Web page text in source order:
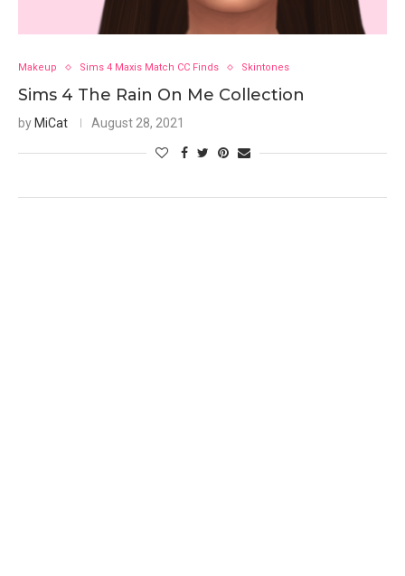
Makeup Sims 4 Maxis Match CC Finds Skintones
Sims 4 The Rain On Me Collection
by MiCat August 28, 2021